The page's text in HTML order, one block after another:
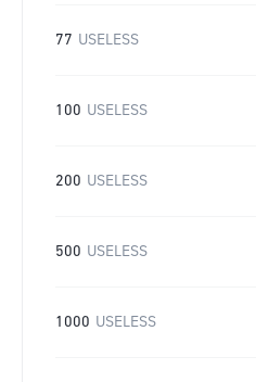
77 USELESS
100 USELESS
200 USELESS
500 USELESS
1000 USELESS